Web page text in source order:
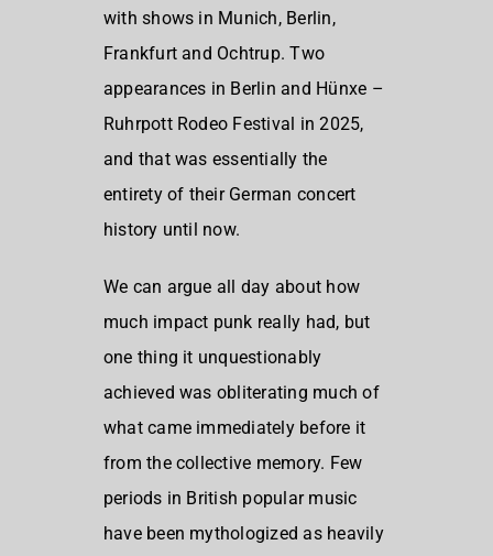
with shows in Munich, Berlin,
Frankfurt and Ochtrup. Two
appearances in Berlin and Hünxe –
Ruhrpott Rodeo Festival in 2025,
and that was essentially the
entirety of their German concert
history until now.
We can argue all day about how
much impact punk really had, but
one thing it unquestionably
achieved was obliterating much of
what came immediately before it
from the collective memory. Few
periods in British popular music
have been mythologized as heavily